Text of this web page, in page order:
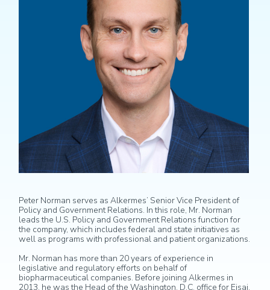
Peter Norman serves as Alkermes’ Senior Vice President of
Policy and Government Relations. In this role, Mr. Norman
leads the U.S. Policy and Government Relations function for
the company, which includes federal and state initiatives as
well as programs with professional and patient organizations.
Mr. Norman has more than 20 years of experience in
legislative and regulatory efforts on behalf of
biopharmaceutical companies. Before joining Alkermes in
2013, he was the Head of the Washington, D.C. office for Eisai,